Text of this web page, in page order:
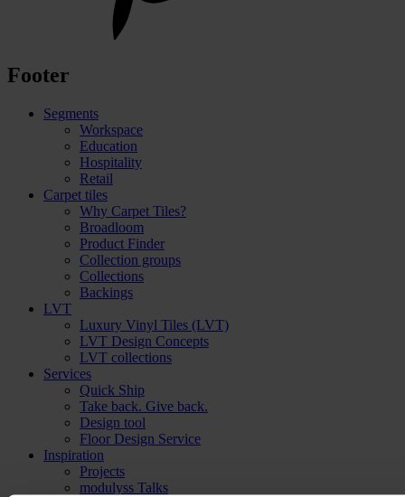
Footer
Segments
Workspace
Education
Hospitality
Retail
Carpet tiles
Why Carpet Tiles?
Broadloom
Product Finder
Collection groups
Collections
Backings
LVT
Luxury Vinyl Tiles (LVT)
LVT Design Concepts
LVT collections
Services
Quick Ship
Take back. Give back.
Design tool
Floor Design Service
Inspiration
Projects
modulyss Talks